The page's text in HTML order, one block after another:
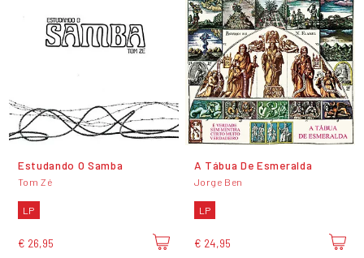
Estudando O Samba
Tom Zé
LP
€ 26,95
A Tábua De Esmeralda
Jorge Ben
LP
€ 24,95